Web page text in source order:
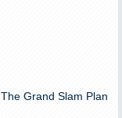
The Grand Slam Plan